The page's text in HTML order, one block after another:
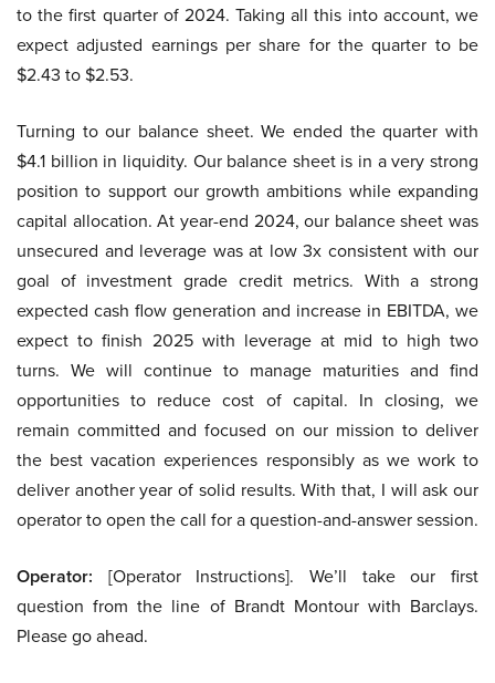
to the first quarter of 2024. Taking all this into account, we
expect adjusted earnings per share for the quarter to be
$2.43 to $2.53.
Turning to our balance sheet. We ended the quarter with
$4.1 billion in liquidity. Our balance sheet is in a very strong
position to support our growth ambitions while expanding
capital allocation. At year-end 2024, our balance sheet was
unsecured and leverage was at low 3x consistent with our
goal of investment grade credit metrics. With a strong
expected cash flow generation and increase in EBITDA, we
expect to finish 2025 with leverage at mid to high two
turns. We will continue to manage maturities and find
opportunities to reduce cost of capital. In closing, we
remain committed and focused on our mission to deliver
the best vacation experiences responsibly as we work to
deliver another year of solid results. With that, I will ask our
operator to open the call for a question-and-answer session.
Operator: [Operator Instructions]. We’ll take our first
question from the line of Brandt Montour with Barclays.
Please go ahead.